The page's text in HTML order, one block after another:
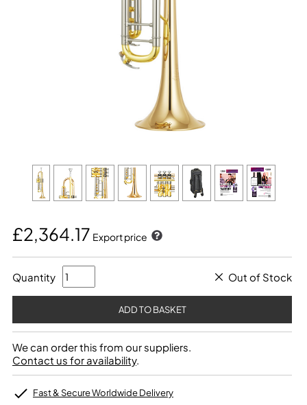
£2,364.17 Export price
Quantity Out of Stock
We can order this from our suppliers.
Contact us for availability.
Fast & Secure Worldwide Delivery